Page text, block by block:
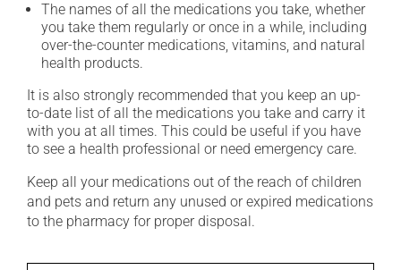
The names of all the medications you take, whether
you take them regularly or once in a while, including
over-the-counter medications, vitamins, and natural
health products.
It is also strongly recommended that you keep an up-
to-date list of all the medications you take and carry it
with you at all times. This could be useful if you have
to see a health professional or need emergency care.
Keep all your medications out of the reach of children
and pets and return any unused or expired medications
to the pharmacy for proper disposal.